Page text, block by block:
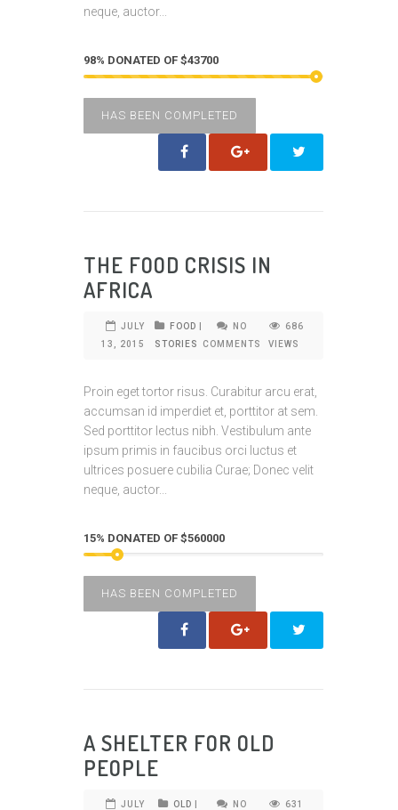
neque, auctor...
98% DONATED OF $43700
HAS BEEN COMPLETED
THE FOOD CRISIS IN
AFRICA
JULY
13, 2015
FOOD
STORIES
NO
COMMENTS
686
VIEWS
Proin eget tortor risus. Curabitur arcu erat,
accumsan id imperdiet et, porttitor at sem.
Sed porttitor lectus nibh. Vestibulum ante
ipsum primis in faucibus orci luctus et
ultrices posuere cubilia Curae; Donec velit
neque, auctor...
15% DONATED OF $560000
HAS BEEN COMPLETED
A SHELTER FOR OLD
PEOPLE
JULY
OLD
NO
631